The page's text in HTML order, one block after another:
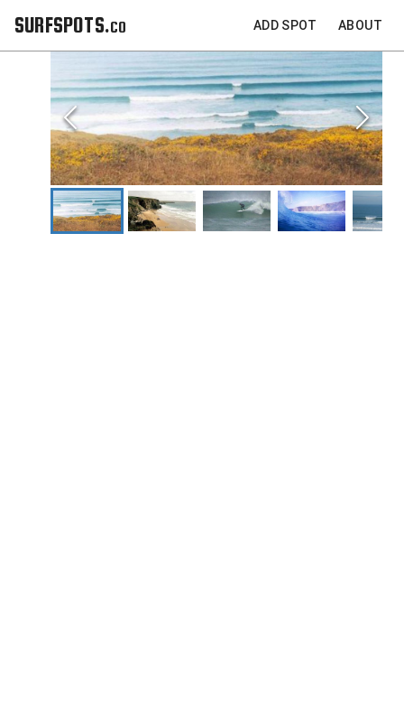
SURFSPOTS.co ADD SPOT ABOUT